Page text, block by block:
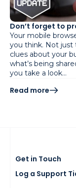
Don’t forget to
Your mobile
you think. Not just
clues about your
what’s being
you take a look…
Read more
Get in Touch
Log a Support